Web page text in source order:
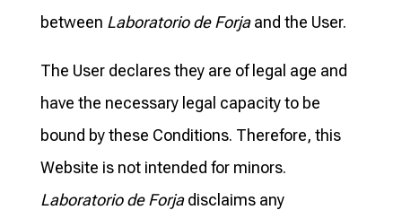
between Laboratorio de Forjaand the User.
The User declares they are of legal age and
have the necessary legal capacity to be
bound by these Conditions. Therefore, this
Website is not intended for minors.
Laboratorio de Forjadisclaims any